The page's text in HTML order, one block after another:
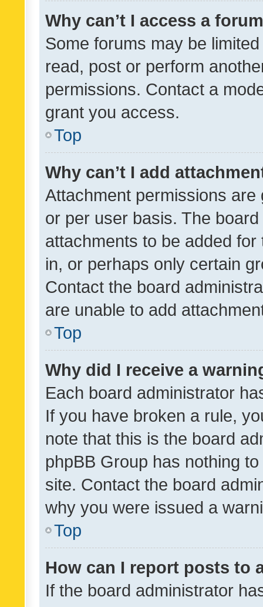
Why can’t I access a
Some forums may be
read, post or perform
permissions. Contact a
grant you access.
Top
Why can’t I add
Attachment permissions
or per user basis. The
attachments to be added
in, or perhaps only certain
Contact the board
are unable to add
Top
Why did I receive a
Each board administrator
If you have broken a rule,
note that this is the board
phpBB Group has nothing
site. Contact the board
why you were issued a
Top
How can I report posts to
If the board administrator